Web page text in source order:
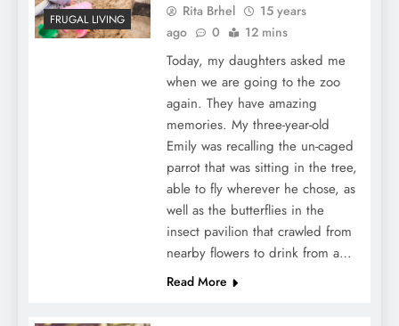
FRUGAL LIVING
Rita Brhel
15 years
ago
0 12 mins
Today, my daughters asked me
when we are going to the zoo
again. They have amazing
memories. My three-year-old
Emily was recalling the un-caged
parrot that was sitting in the tree,
able to fly wherever he chose, as
well as the butterflies in the
insect pavilion that crawled from
nearby flowers to drink from a…
Read More